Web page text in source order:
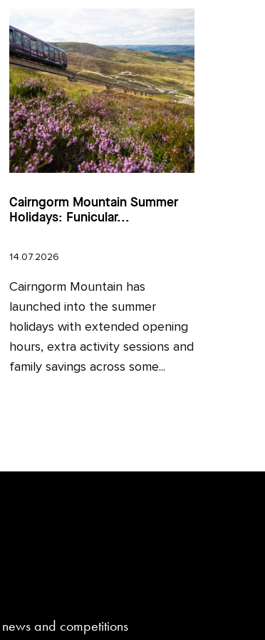
Cairngorm Mountain Summer
Holidays: Funicular...
14.07.2026
Cairngorm Mountain has
launched into the summer
holidays with extended opening
hours, extra activity sessions and
family savings across some...
and competitions